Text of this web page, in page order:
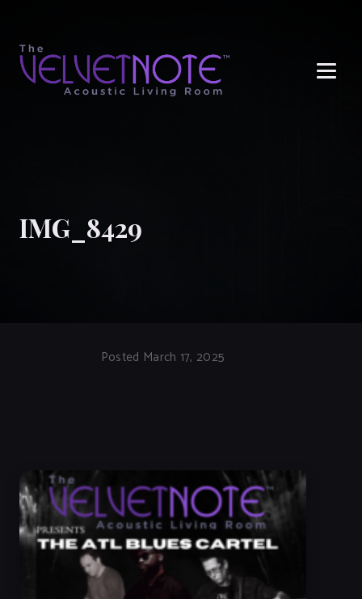
IMG_8429
Posted March 17, 2025